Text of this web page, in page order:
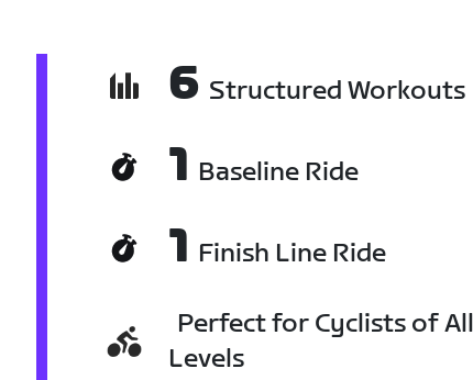
6 Structured Workouts
1 Baseline Ride
1 Finish Line Ride
Perfect for Cyclists of All
Levels